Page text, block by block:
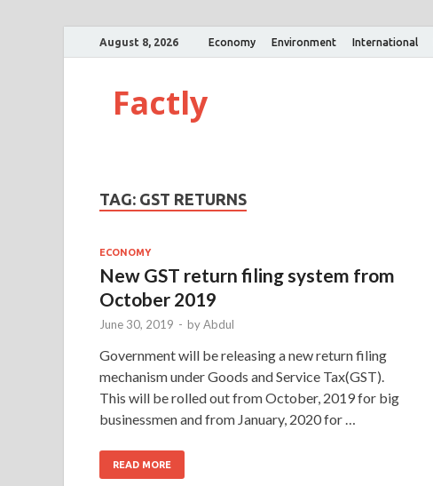
August 8, 2026 Economy Environment International
Factly
TAG: GST RETURNS
ECONOMY
New GST return filing system from
October 2019
June 30, 2019 - byAbdul
Government will be releasing a new return filing
mechanism under Goods and Service Tax(GST).
This will be rolled out from October, 2019 for big
businessmen and from January, 2020 for …
READ MORE